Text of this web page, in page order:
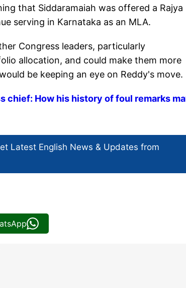
that Siddaramaiah was offered a Rajya
serving in Karnataka as an MLA.
Congress leaders, particularly
allocation, and could make them more
be keeping an eye on Reddy's move.
chief: How his history of foul remarks
Latest English News & Updates from